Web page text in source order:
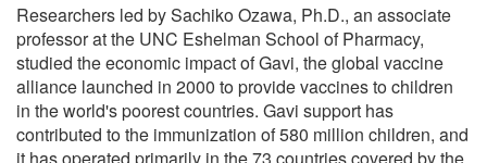
Researchers led by Sachiko Ozawa, Ph.D., an associate
professor at the UNC Eshelman School of Pharmacy,
studied the economic impact of Gavi, the global vaccine
alliance launched in 2000 to provide vaccines to children
in the world's poorest countries. Gavi support has
contributed to the immunization of 580 million children, and
it has operated primarily in the 73 countries covered by the